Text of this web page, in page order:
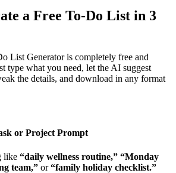
a Free To-Do List in 3
List Generator is completely free and
type what you need, let the AI suggest
the details, and download in any format
or Project Prompt
like “daily wellness routine,” “Monday
team,” or“family holiday checklist.”